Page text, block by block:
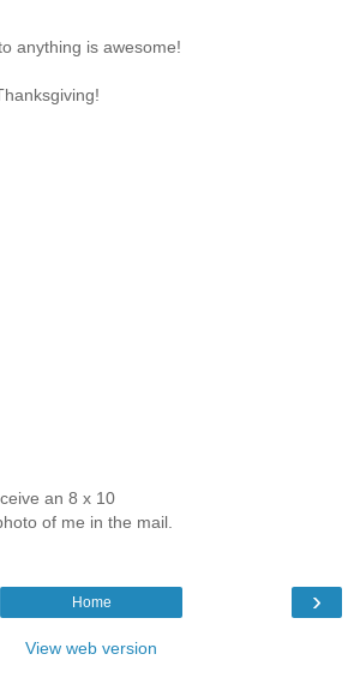
anything is awesome!
an 8 x 10
of me in the mail.
›
Home
View web version